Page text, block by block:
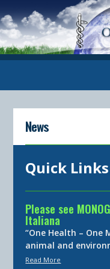
News
Quick Links
Please see
Italiana
“One Health – One
animal and
Read More